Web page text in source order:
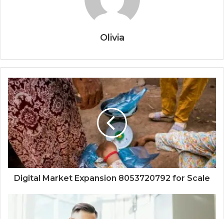
Olivia
Digital Market Expansion 8053720792 for Scale